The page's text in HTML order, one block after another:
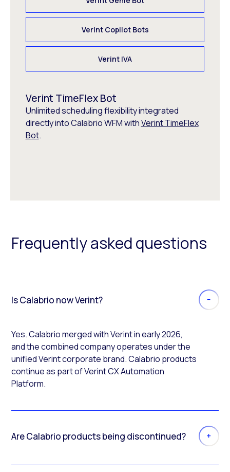
Verint Copilot Bots
Verint IVA
Verint TimeFlex Bot
Unlimited scheduling flexibility integrated
directly into Calabrio WFM withVerint TimeFlex
Bot.
Frequently asked questions
Is Calabrio now Verint?
Yes. Calabrio merged with Verint in early 2026,
and the combined company operates under the
unified Verint corporate brand. Calabrio products
continue as part of Verint CX Automation
Platform.
Are Calabrio products being discontinued?